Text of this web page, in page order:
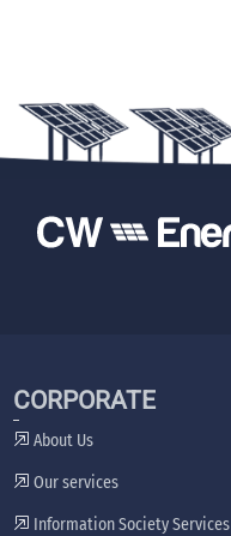
CORPORATE
About Us
Our services
Information Society Services